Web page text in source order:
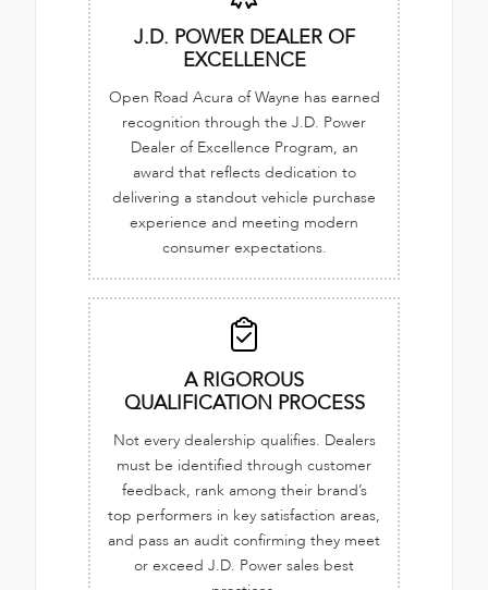
J.D. POWER DEALER OF
EXCELLENCE
Open Road Acura of Wayne has earned
recognition through the J.D. Power
Dealer of Excellence Program, an
award that reflects dedication to
delivering a standout vehicle purchase
experience and meeting modern
consumer expectations.
A RIGOROUS
QUALIFICATION PROCESS
Not every dealership qualifies. Dealers
must be identified through customer
feedback, rank among their brand’s
top performers in key satisfaction areas,
and pass an audit confirming they meet
or exceed J.D. Power sales best